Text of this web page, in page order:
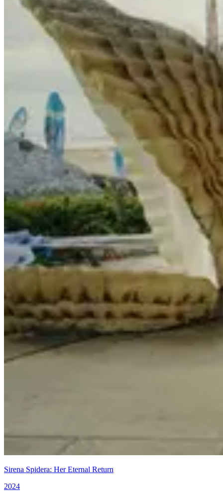
Sirena Spidera: Her Eternal Return
2024